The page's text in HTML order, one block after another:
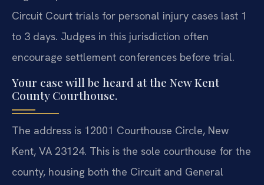
Circuit Court trials for personal injury cases last 1
to 3 days. Judges in this jurisdiction often
encourage settlement conferences before trial.
Your case will be heard at the New Kent
County Courthouse.
The address is 12001 Courthouse Circle, New
Kent, VA 23124. This is the sole courthouse for the
county, housing both the Circuit and General